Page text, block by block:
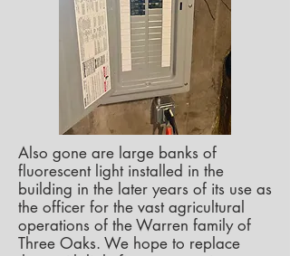
Also gone are large banks of
fluorescent light installed in the
building in the later years of its use as
the officer for the vast agricultural
operations of the Warren family of
Three Oaks. We hope to replace